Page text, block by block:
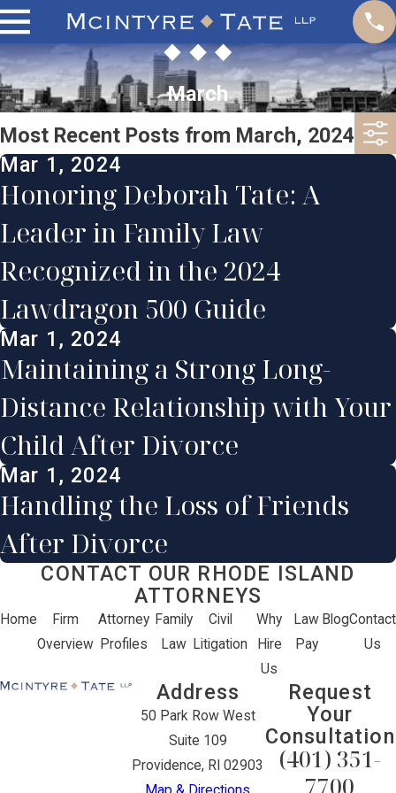
March
Most Recent Posts from March, 2024
Mar 1, 2024
Honoring Deborah Tate: A
Leader in Family Law
Recognized in the 2024
Lawdragon 500 Guide
Mar 1, 2024
Maintaining a Strong Long-
Distance Relationship with Your
Child After Divorce
Mar 1, 2024
Handling the Loss of Friends
After Divorce
CONTACT OUR RHODE ISLAND
ATTORNEYS
Home
Firm
Overview
Attorney
Profiles
Family
Law
Civil
Litigation
Why
Hire
Us
Law
Pay
BlogContact
Us
Address
50 Park Row West
Suite 109
Providence, RI 02903
Request
Your
Consultation
(401) 351-
7700